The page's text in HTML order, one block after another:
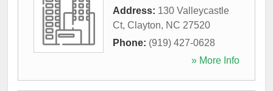
Address: 130 Valleycastle
Ct, Clayton, NC 27520
Phone: (919) 427-0628
» More Info